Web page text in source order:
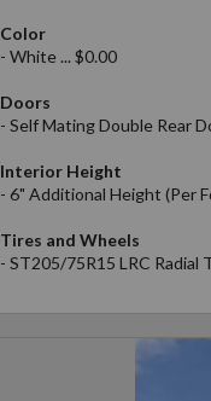
Color
- White ... $0.00
Doors
- Self Mating Double Rear
Interior Height
- 6" Additional Height (Per
Tires and Wheels
- ST205/75R15 LRC Radial